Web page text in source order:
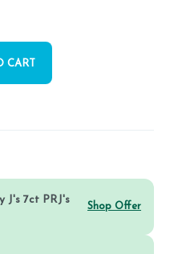
CART
J's 7ct PRJ's
Shop Offer